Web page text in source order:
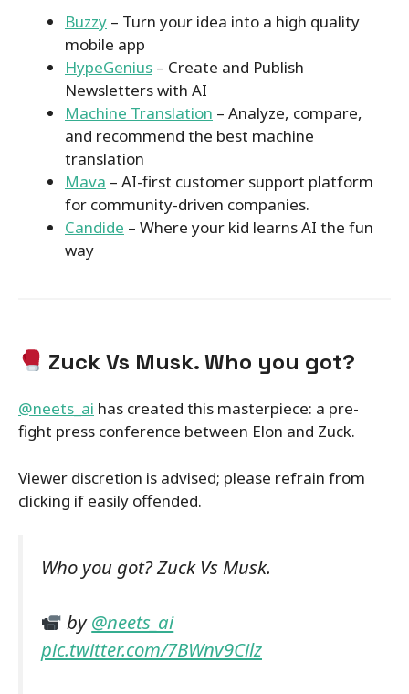
Buzzy – Turn your idea into a high quality
mobile app
HypeGenius – Create and Publish
Newsletters with AI
Machine Translation – Analyze, compare,
and recommend the best machine
translation
Mava – AI-first customer support platform
for community-driven companies.
Candide – Where your kid learns AI the fun
way
Zuck Vs Musk. Who you got?
@neets_ai has created this masterpiece: a pre-
fight press conference between Elon and Zuck.
Viewer discretion is advised; please refrain from
clicking if easily offended.
Who you got? Zuck Vs Musk.
by@neets_ai
pic.twitter.com/7BWnv9Cilz